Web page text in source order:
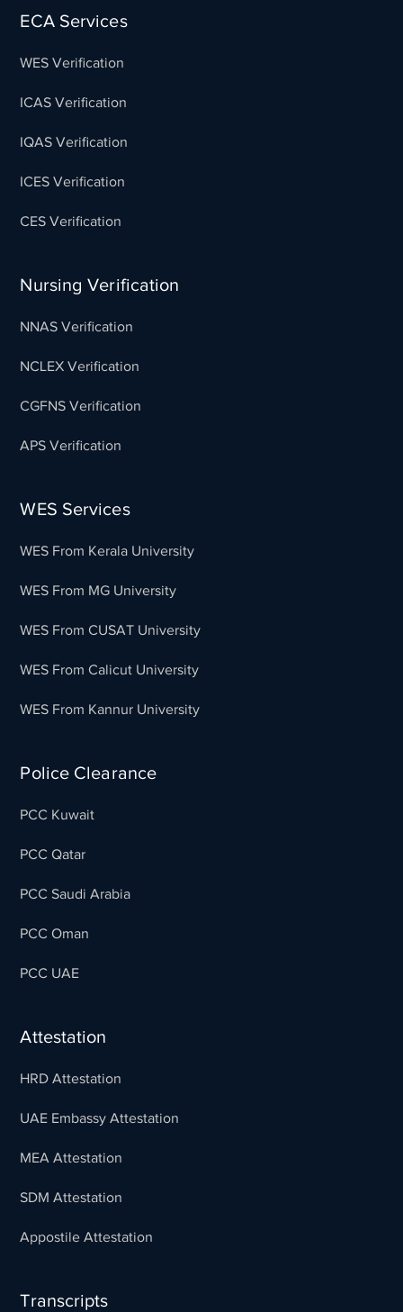
ECA Services
WES Verification
ICAS Verification
IQAS Verification
ICES Verification
CES Verification
Nursing Verification
NNAS Verification
NCLEX Verification
CGFNS Verification
APS Verification
WES Services
WES From Kerala University
WES From MG University
WES From CUSAT University
WES From Calicut University
WES From Kannur University
Police Clearance
PCC Kuwait
PCC Qatar
PCC Saudi Arabia
PCC Oman
PCC UAE
Attestation
HRD Attestation
UAE Embassy Attestation
MEA Attestation
SDM Attestation
Appostile Attestation
Transcripts